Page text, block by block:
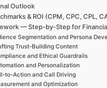
Outlook
& ROI (CPM, CPC, CPL,
— Step-by-Step for
Segmentation and Persona
Trust-Building Content
and Ethical Guardrails
and Personalization
to-Action and Call Driving
and Optimization